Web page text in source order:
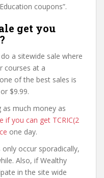
coupons”.
get you
a sitewide sale where
courses at a
of the best sales is
$9.99.
as much money as
if you can get TCRIC(2
one day.
occur sporadically,
Also, if Wealthy
in the site wide